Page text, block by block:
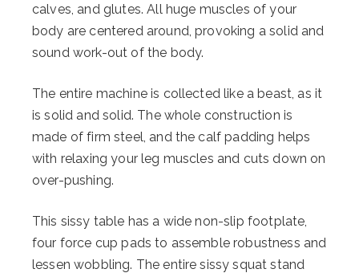
calves, and glutes. All huge muscles of your
body are centered around, provoking a solid and
sound work-out of the body.
The entire machine is collected like a beast, as it
is solid and solid. The whole construction is
made of firm steel, and the calf padding helps
with relaxing your leg muscles and cuts down on
over-pushing.
This sissy table has a wide non-slip footplate,
four force cup pads to assemble robustness and
lessen wobbling. The entire sissy squat stand